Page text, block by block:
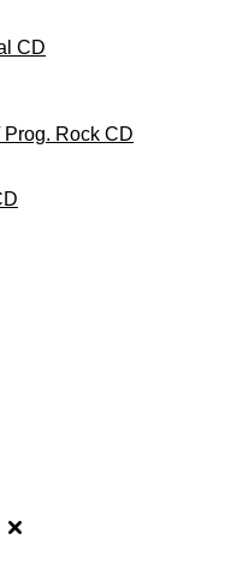
CD
Prog. Rock CD